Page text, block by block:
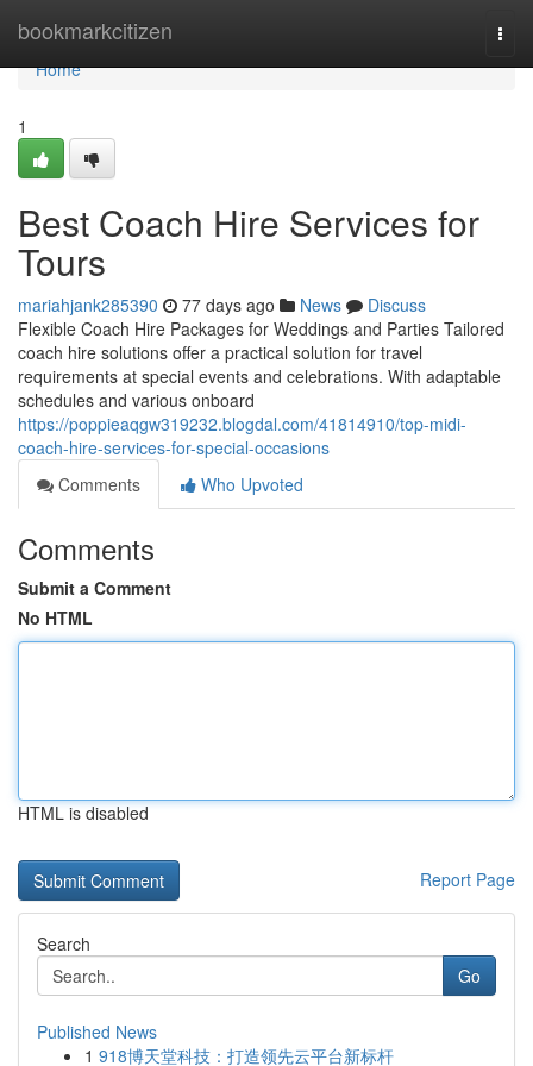
bookmarkcitizen
Home
Home
1
Best Coach Hire Services for
Tours
mariahjank285390 77 days ago News
Discuss
Flexible Coach Hire Packages for Weddings and Parties Tailored
coach hire solutions offer a practical solution for travel
requirements at special events and celebrations. With adaptable
schedules and various onboard
https://poppieaqgw319232.blogdal.com/41814910/top-midi-
coach-hire-services-for-special-occasions
Comments
Who Upvoted
Comments
Submit a Comment
No HTML
HTML is disabled
Report Page
Search
Go
Published News
1 918博天堂科技：打造领先云平台新标杆